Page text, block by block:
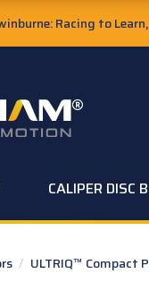
Racing to
CALIPER DISC
/ ULTRIQ™ Compact